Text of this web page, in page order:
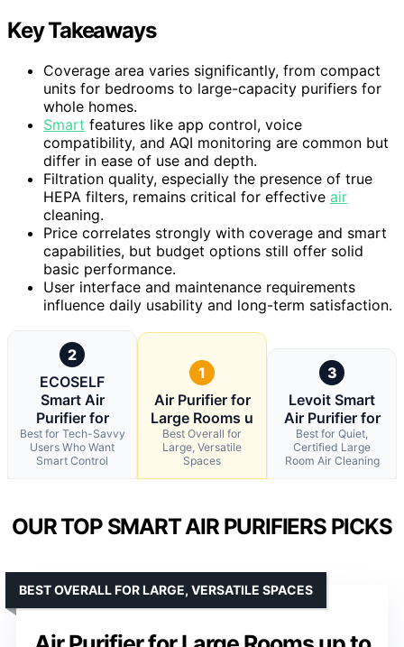
Key Takeaways
Coverage area varies significantly, from compact
units for bedrooms to large-capacity purifiers for
whole homes.
Smart features like app control, voice
compatibility, and AQI monitoring are common but
differ in ease of use and depth.
Filtration quality, especially the presence of true
HEPA filters, remains critical for effective air
cleaning.
Price correlates strongly with coverage and smart
capabilities, but budget options still offer solid
basic performance.
User interface and maintenance requirements
influence daily usability and long-term satisfaction.
2
ECOSELF
Smart Air
Purifier for
Best for Tech-Savvy
Users Who Want
Smart Control
1
Air Purifier for
Large Rooms u
Best Overall for
Large, Versatile
Spaces
3
Levoit Smart
Air Purifier for
Best for Quiet,
Certified Large
Room Air Cleaning
OUR TOP SMART AIR PURIFIERS PICKS
BEST OVERALL FOR LARGE, VERSATILE SPACES